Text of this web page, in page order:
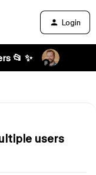
Login
📂 ✨
users